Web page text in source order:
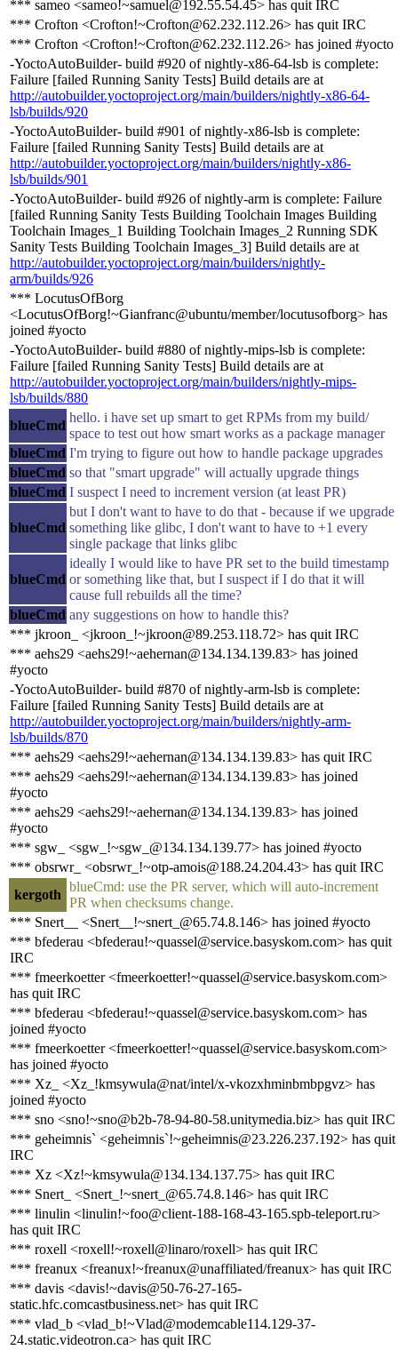
*** sameo <sameo!~samuel@192.55.54.45> has quit IRC
*** Crofton <Crofton!~Crofton@62.232.112.26> has quit IRC
*** Crofton <Crofton!~Crofton@62.232.112.26> has joined #yocto
-YoctoAutoBuilder- build #920 of nightly-x86-64-lsb is complete:
Failure [failed Running Sanity Tests] Build details are at
http://autobuilder.yoctoproject.org/main/builders/nightly-x86-64-
lsb/builds/920
-YoctoAutoBuilder- build #901 of nightly-x86-lsb is complete:
Failure [failed Running Sanity Tests] Build details are at
http://autobuilder.yoctoproject.org/main/builders/nightly-x86-
lsb/builds/901
-YoctoAutoBuilder- build #926 of nightly-arm is complete: Failure
[failed Running Sanity Tests Building Toolchain Images Building
Toolchain Images_1 Building Toolchain Images_2 Running SDK
Sanity Tests Building Toolchain Images_3] Build details are at
http://autobuilder.yoctoproject.org/main/builders/nightly-
arm/builds/926
*** LocutusOfBorg
<LocutusOfBorg!~Gianfranc@ubuntu/member/locutusofborg> has
joined #yocto
-YoctoAutoBuilder- build #880 of nightly-mips-lsb is complete:
Failure [failed Running Sanity Tests] Build details are at
http://autobuilder.yoctoproject.org/main/builders/nightly-mips-
lsb/builds/880
blueCmd
hello. i have set up smart to get RPMs from my build/
space to test out how smart works as a package manager
blueCmd I'm trying to figure out how to handle package upgrades
blueCmd so that "smart upgrade" will actually upgrade things
blueCmd I suspect I need to increment version (at least PR)
blueCmd
but I don't want to have to do that - because if we upgrade
something like glibc, I don't want to have to +1 every
single package that links glibc
blueCmd
ideally I would like to have PR set to the build timestamp
or something like that, but I suspect if I do that it will
cause full rebuilds all the time?
blueCmd any suggestions on how to handle this?
*** jkroon_ <jkroon_!~jkroon@89.253.118.72> has quit IRC
*** aehs29 <aehs29!~aehernan@134.134.139.83> has joined
#yocto
-YoctoAutoBuilder- build #870 of nightly-arm-lsb is complete:
Failure [failed Running Sanity Tests] Build details are at
http://autobuilder.yoctoproject.org/main/builders/nightly-arm-
lsb/builds/870
*** aehs29 <aehs29!~aehernan@134.134.139.83> has quit IRC
*** aehs29 <aehs29!~aehernan@134.134.139.83> has joined
#yocto
*** aehs29 <aehs29!~aehernan@134.134.139.83> has joined
#yocto
*** sgw_ <sgw_!~sgw_@134.134.139.77> has joined #yocto
*** obsrwr_ <obsrwr_!~otp-amois@188.24.204.43> has quit IRC
kergoth
blueCmd: use the PR server, which will auto-increment
PR when checksums change.
*** Snert__ <Snert__!~snert_@65.74.8.146> has joined #yocto
*** bfederau <bfederau!~quassel@service.basyskom.com> has quit
IRC
*** fmeerkoetter <fmeerkoetter!~quassel@service.basyskom.com>
has quit IRC
*** bfederau <bfederau!~quassel@service.basyskom.com> has
joined #yocto
*** fmeerkoetter <fmeerkoetter!~quassel@service.basyskom.com>
has joined #yocto
*** Xz_ <Xz_!kmsywula@nat/intel/x-vkozxhminbmbpgvz> has
joined #yocto
*** sno <sno!~sno@b2b-78-94-80-58.unitymedia.biz> has quit IRC
*** geheimnis` <geheimnis`!~geheimnis@23.226.237.192> has quit
IRC
*** Xz <Xz!~kmsywula@134.134.137.75> has quit IRC
*** Snert_ <Snert_!~snert_@65.74.8.146> has quit IRC
*** linulin <linulin!~foo@client-188-168-43-165.spb-teleport.ru>
has quit IRC
*** roxell <roxell!~roxell@linaro/roxell> has quit IRC
*** freanux <freanux!~freanux@unaffiliated/freanux> has quit IRC
*** davis <davis!~davis@50-76-27-165-
static.hfc.comcastbusiness.net> has quit IRC
*** vlad_b <vlad_b!~Vlad@modemcable114.129-37-
24.static.videotron.ca> has quit IRC